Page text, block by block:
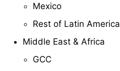
Mexico
Rest of Latin America
Middle East & Africa
GCC